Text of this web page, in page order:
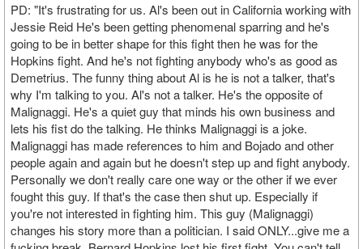
PD: "It's frustrating for us. Al's been out in California working with
Jessie Reid He's been getting phenomenal sparring and he's
going to be in better shape for this fight then he was for the
Hopkins fight. And he's not fighting anybody who's as good as
Demetrius. The funny thing about Al is he is not a talker, that's
why I'm talking to you. Al's not a talker. He's the opposite of
Malignaggi. He's a quiet guy that minds his own business and
lets his fist do the talking. He thinks Malignaggi is a joke.
Malignaggi has made references to him and Bojado and other
people again and again but he doesn't step up and fight anybody.
Personally we don't really care one way or the other if we ever
fought this guy. If that's the case then shut up. Especially if
you're not interested in fighting him. This guy (Malignaggi)
changes his story more than a politician. I said ONLY...give me a